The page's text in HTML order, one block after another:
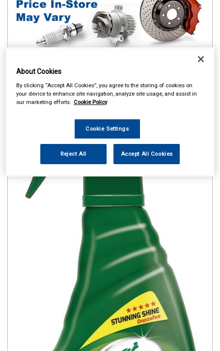
About Cookies
By clicking “Accept All Cookies”, you agree to the storing of cookies on
your device to enhance site navigation, analyze site usage, and assist in
our marketing efforts. Cookie Policy
Cookie Settings
Reject All Accept All Cookies